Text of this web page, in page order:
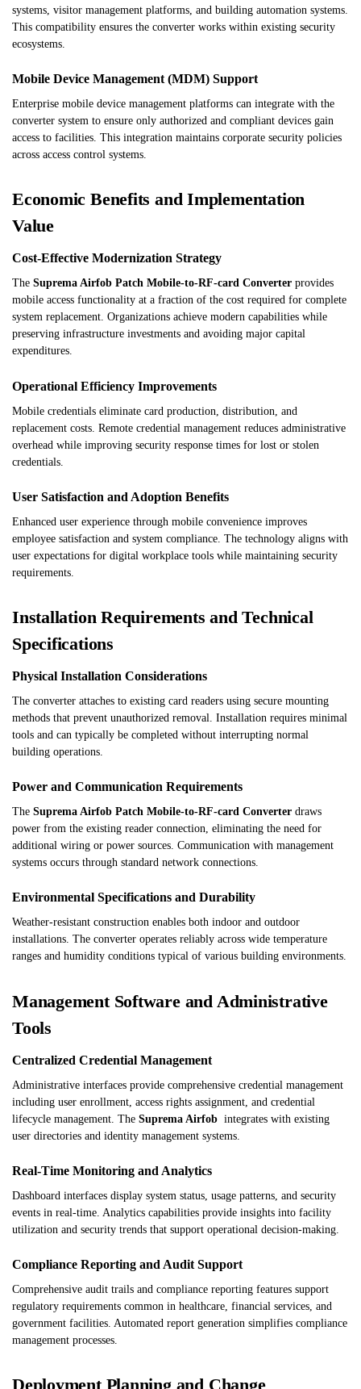
systems, visitor management platforms, and building automation systems.
This compatibility ensures the converter works within existing security
ecosystems.
Mobile Device Management (MDM) Support
Enterprise mobile device management platforms can integrate with the
converter system to ensure only authorized and compliant devices gain
access to facilities. This integration maintains corporate security policies
across access control systems.
Economic Benefits and Implementation
Value
Cost-Effective Modernization Strategy
The Suprema Airfob Patch Mobile-to-RF-card Converter provides
mobile access functionality at a fraction of the cost required for complete
system replacement. Organizations achieve modern capabilities while
preserving infrastructure investments and avoiding major capital
expenditures.
Operational Efficiency Improvements
Mobile credentials eliminate card production, distribution, and
replacement costs. Remote credential management reduces administrative
overhead while improving security response times for lost or stolen
credentials.
User Satisfaction and Adoption Benefits
Enhanced user experience through mobile convenience improves
employee satisfaction and system compliance. The technology aligns with
user expectations for digital workplace tools while maintaining security
requirements.
Installation Requirements and Technical
Specifications
Physical Installation Considerations
The converter attaches to existing card readers using secure mounting
methods that prevent unauthorized removal. Installation requires minimal
tools and can typically be completed without interrupting normal
building operations.
Power and Communication Requirements
The Suprema Airfob Patch Mobile-to-RF-card Converter draws
power from the existing reader connection, eliminating the need for
additional wiring or power sources. Communication with management
systems occurs through standard network connections.
Environmental Specifications and Durability
Weather-resistant construction enables both indoor and outdoor
installations. The converter operates reliably across wide temperature
ranges and humidity conditions typical of various building environments.
Management Software and Administrative
Tools
Centralized Credential Management
Administrative interfaces provide comprehensive credential management
including user enrollment, access rights assignment, and credential
lifecycle management. The Suprema Airfob integrates with existing
user directories and identity management systems.
Real-Time Monitoring and Analytics
Dashboard interfaces display system status, usage patterns, and security
events in real-time. Analytics capabilities provide insights into facility
utilization and security trends that support operational decision-making.
Compliance Reporting and Audit Support
Comprehensive audit trails and compliance reporting features support
regulatory requirements common in healthcare, financial services, and
government facilities. Automated report generation simplifies compliance
management processes.
Deployment Planning and Change